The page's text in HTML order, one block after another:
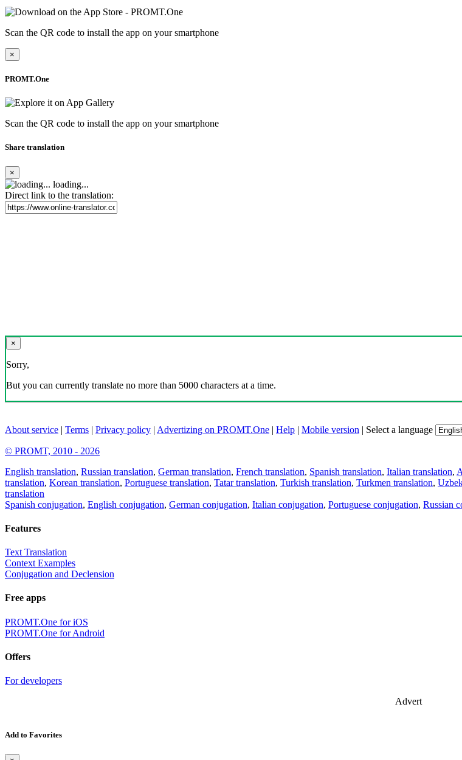
Scan the QR code to install the app on your smartphone
×
PROMT.One
Scan the QR code to install the app on your smartphone
Share translation
×
loading...
Direct link to the translation:
×
Sorry,
But you can currently translate no more than 5000 characters at a time.
About service | Terms | Privacy policy | Advertizing on PROMT.One | Help | Mobile version | Select a language
© PROMT, 2010 - 2026
English translation, Russian translation, German translation, French translation, Spanish translation, Italian translation,
translation, Korean translation, Portuguese translation, Tatar translation, Turkish translation, Turkmen translation,
translation
Spanish conjugation, English conjugation, German conjugation, Italian conjugation, Portuguese conjugation, Russian
Features
Text Translation
Context Examples
Conjugation and Declension
Free apps
PROMT.One for iOS
PROMT.One for Android
Offers
For developers
Advert
Add to Favorites